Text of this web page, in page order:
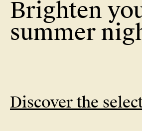
Brighten your
summer nights.
Discover the
Brighten
summer
Discover the